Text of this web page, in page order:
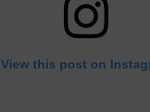
View this post on